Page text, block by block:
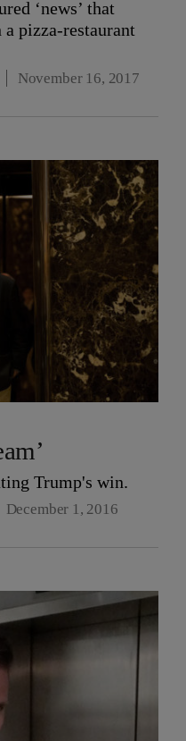
‘news’ that
pizza-restaurant
November 16, 2017
Trump's win.
December 1, 2016